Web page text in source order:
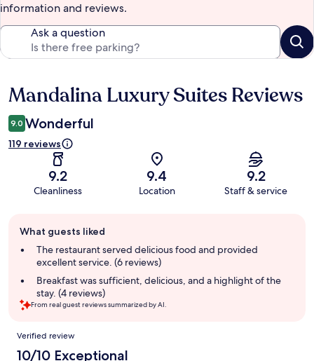
information and reviews.
Ask a question
Reviews
Mandalina Luxury Suites Reviews
9.0 Wonderful
119 reviews
9.2
Cleanliness
9.4
Location
9.2
Staff & service
review
summary
What guests liked
The restaurant served delicious food and provided
excellent service. (6 reviews)
Breakfast was sufficient, delicious, and a highlight of the
stay. (4 reviews)
From real guest reviews summarized by AI.
Reviews
Verified review
10/10 Exceptional